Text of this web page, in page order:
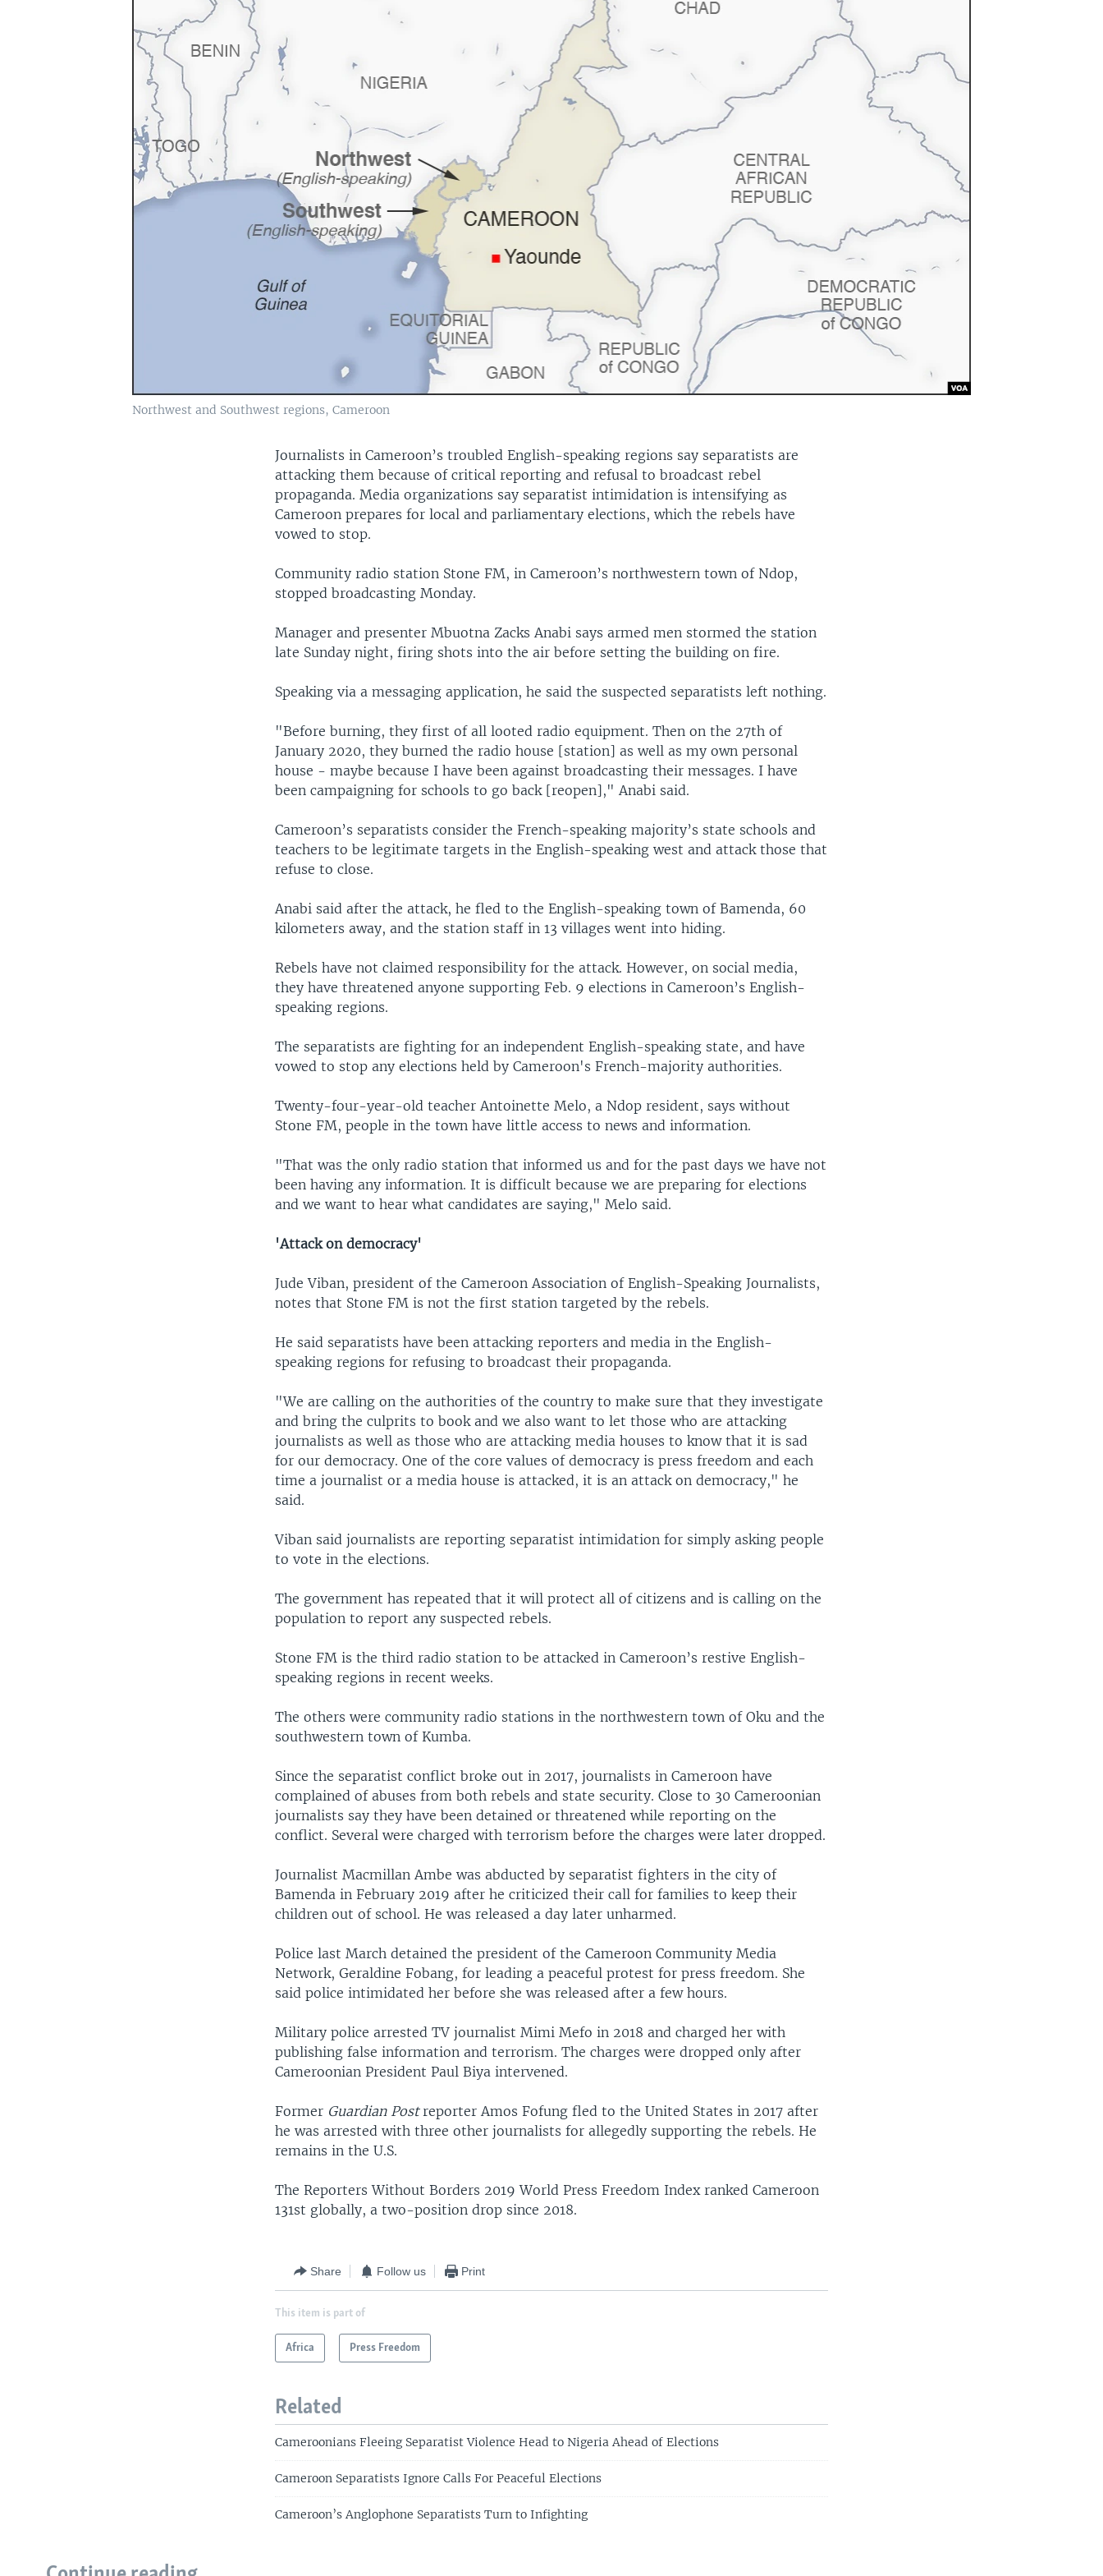
Northwest and Southwest regions, Cameroon
Journalists in Cameroon’s troubled English-speaking regions say separatists are
attacking them because of critical reporting and refusal to broadcast rebel
propaganda. Media organizations say separatist intimidation is intensifying as
Cameroon prepares for local and parliamentary elections, which the rebels have
vowed to stop.
Community radio station Stone FM, in Cameroon’s northwestern town of Ndop,
stopped broadcasting Monday.
Manager and presenter Mbuotna Zacks Anabi says armed men stormed the station
late Sunday night, firing shots into the air before setting the building on fire.
Speaking via a messaging application, he said the suspected separatists left nothing.
"Before burning, they first of all looted radio equipment. Then on the 27th of
January 2020, they burned the radio house [station] as well as my own personal
house - maybe because I have been against broadcasting their messages. I have
been campaigning for schools to go back [reopen]," Anabi said.
Cameroon’s separatists consider the French-speaking majority’s state schools and
teachers to be legitimate targets in the English-speaking west and attack those that
refuse to close.
Anabi said after the attack, he fled to the English-speaking town of Bamenda, 60
kilometers away, and the station staff in 13 villages went into hiding.
Rebels have not claimed responsibility for the attack. However, on social media,
they have threatened anyone supporting Feb. 9 elections in Cameroon’s English-
speaking regions.
The separatists are fighting for an independent English-speaking state, and have
vowed to stop any elections held by Cameroon's French-majority authorities.
Twenty-four-year-old teacher Antoinette Melo, a Ndop resident, says without
Stone FM, people in the town have little access to news and information.
"That was the only radio station that informed us and for the past days we have not
been having any information. It is difficult because we are preparing for elections
and we want to hear what candidates are saying," Melo said.
'Attack on democracy'
Jude Viban, president of the Cameroon Association of English-Speaking Journalists,
notes that Stone FM is not the first station targeted by the rebels.
He said separatists have been attacking reporters and media in the English-
speaking regions for refusing to broadcast their propaganda.
"We are calling on the authorities of the country to make sure that they investigate
and bring the culprits to book and we also want to let those who are attacking
journalists as well as those who are attacking media houses to know that it is sad
for our democracy. One of the core values of democracy is press freedom and each
time a journalist or a media house is attacked, it is an attack on democracy," he
said.
Viban said journalists are reporting separatist intimidation for simply asking people
to vote in the elections.
The government has repeated that it will protect all of citizens and is calling on the
population to report any suspected rebels.
Stone FM is the third radio station to be attacked in Cameroon’s restive English-
speaking regions in recent weeks.
The others were community radio stations in the northwestern town of Oku and the
southwestern town of Kumba.
Since the separatist conflict broke out in 2017, journalists in Cameroon have
complained of abuses from both rebels and state security. Close to 30 Cameroonian
journalists say they have been detained or threatened while reporting on the
conflict. Several were charged with terrorism before the charges were later dropped.
Journalist Macmillan Ambe was abducted by separatist fighters in the city of
Bamenda in February 2019 after he criticized their call for families to keep their
children out of school. He was released a day later unharmed.
Police last March detained the president of the Cameroon Community Media
Network, Geraldine Fobang, for leading a peaceful protest for press freedom. She
said police intimidated her before she was released after a few hours.
Military police arrested TV journalist Mimi Mefo in 2018 and charged her with
publishing false information and terrorism. The charges were dropped only after
Cameroonian President Paul Biya intervened.
Former Guardian Postreporter Amos Fofung fled to the United States in 2017 after
he was arrested with three other journalists for allegedly supporting the rebels. He
remains in the U.S.
The Reporters Without Borders 2019 World Press Freedom Index ranked Cameroon
131st globally, a two-position drop since 2018.
Share Follow us Print
This item is part of
Africa Press Freedom
Related
Cameroonians Fleeing Separatist Violence Head to Nigeria Ahead of Elections
Cameroon Separatists Ignore Calls For Peaceful Elections
Cameroon’s Anglophone Separatists Turn to Infighting